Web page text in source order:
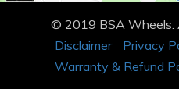
© 2019 BSA Wheels.
Disclaimer
Privacy
Warranty & Refund